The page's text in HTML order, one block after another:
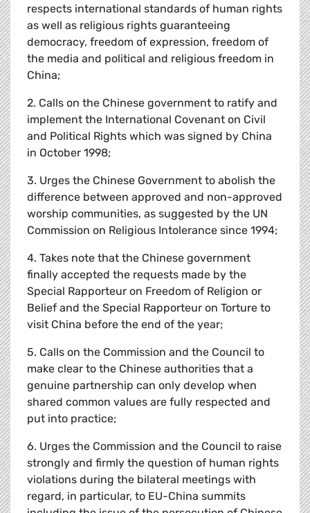
respects international standards of human rights
as well as religious rights guaranteeing
democracy, freedom of expression, freedom of
the media and political and religious freedom in
China;
2. Calls on the Chinese government to ratify and
implement the International Covenant on Civil
and Political Rights which was signed by China
in October 1998;
3. Urges the Chinese Government to abolish the
difference between approved and non-approved
worship communities, as suggested by the UN
Commission on Religious Intolerance since 1994;
4. Takes note that the Chinese government
finally accepted the requests made by the
Special Rapporteur on Freedom of Religion or
Belief and the Special Rapporteur on Torture to
visit China before the end of the year;
5. Calls on the Commission and the Council to
make clear to the Chinese authorities that a
genuine partnership can only develop when
shared common values are fully respected and
put into practice;
6. Urges the Commission and the Council to raise
strongly and firmly the question of human rights
violations during the bilateral meetings with
regard, in particular, to EU-China summits